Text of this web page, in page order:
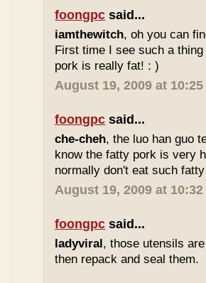
foongpc said...
iamthewitch, oh you can
First time I see such a
pork is really fat! : )
August 19, 2009 at 10:25
foongpc said...
che-cheh, the luo han guo
know the fatty pork is very
normally don't eat such
August 19, 2009 at 10:32
foongpc said...
ladyviral, those utensils
then repack and seal them.